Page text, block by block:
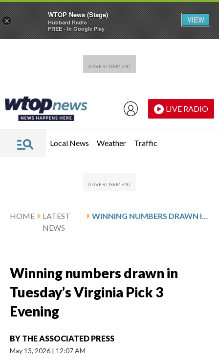
LIVE RADIO
Local News Weather Traffic
HOME
LATEST
NEWS
WINNING NUMBERS DRAWN IN TUESDAY’S VIRGINIA PICK 3 EVENING
Winning numbers drawn in
Tuesday’s Virginia Pick 3
Evening
BY THE ASSOCIATED PRESS
May 13, 2026 | 12:07 AM
×
WTOP News (Stage)
Hubbard Radio
FREE - In Google Play
VIEW